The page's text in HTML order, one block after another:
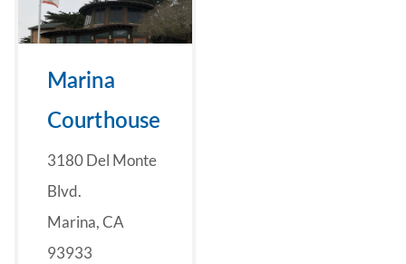
Marina
Courthouse
3180 Del Monte
Blvd.
Marina, CA
93933